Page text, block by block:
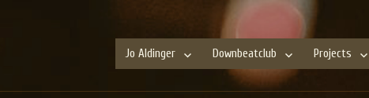
Jo Aldinger Downbeatclub Projects